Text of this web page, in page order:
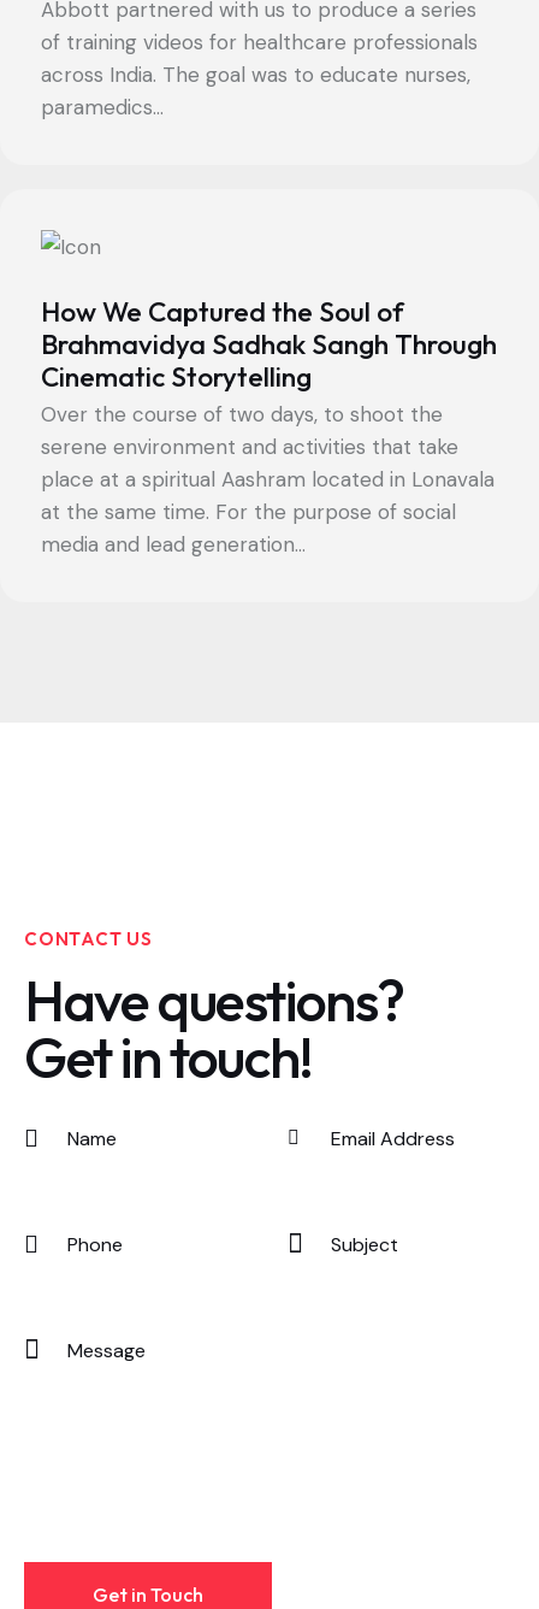
Abbott partnered with us to produce a series
of training videos for healthcare professionals
across India. The goal was to educate nurses,
paramedics...
How We Captured the Soul of
Brahmavidya Sadhak Sangh Through
Cinematic Storytelling
Over the course of two days, to shoot the
serene environment and activities that take
place at a spiritual Aashram located in Lonavala
at the same time. For the purpose of social
media and lead generation...
CONTACT US
Have questions?
Get in touch!